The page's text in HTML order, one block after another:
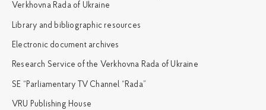
Verkhovna Rada of Ukraine
Library and bibliographic resources
Electronic document archives
Research Service of the Verkhovna Rada of Ukraine
SE “Parliamentary TV Channel “Rada”
VRU Publishing House